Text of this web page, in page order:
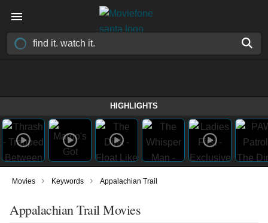
HIGHLIGHTS
Movies › Keywords › Appalachian Trail
Appalachian Trail Movies